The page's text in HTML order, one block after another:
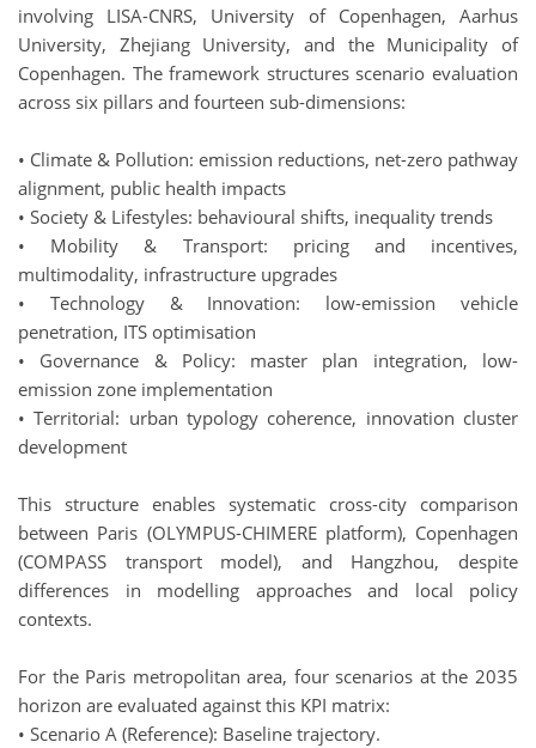
involving LISA-CNRS, University of Copenhagen, Aarhus
University, Zhejiang University, and the Municipality of
Copenhagen. The framework structures scenario evaluation
across six pillars and fourteen sub-dimensions:
• Climate & Pollution: emission reductions, net-zero pathway
alignment, public health impacts
• Society & Lifestyles: behavioural shifts, inequality trends
• Mobility & Transport: pricing and incentives,
multimodality, infrastructure upgrades
• Technology & Innovation: low-emission vehicle
penetration, ITS optimisation
• Governance & Policy: master plan integration, low-
emission zone implementation
• Territorial: urban typology coherence, innovation cluster
development
This structure enables systematic cross-city comparison
between Paris (OLYMPUS-CHIMERE platform), Copenhagen
(COMPASS transport model), and Hangzhou, despite
differences in modelling approaches and local policy
contexts.
For the Paris metropolitan area, four scenarios at the 2035
horizon are evaluated against this KPI matrix:
• Scenario A (Reference): Baseline trajectory.